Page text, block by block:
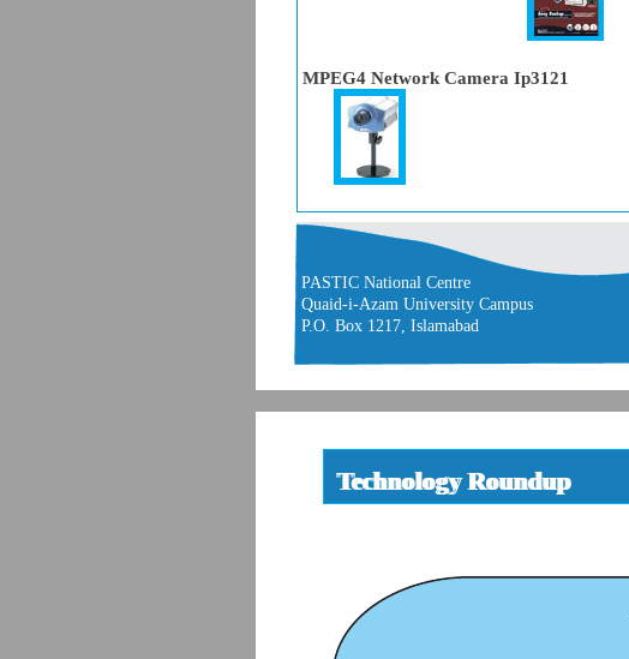
PASTIC National Centre
Quaid-i-Azam University Campus
P.O. Box 1217, Islamabad
MPEG4 Network Camera Ip3121
Technology Roundup
Technology Roundup